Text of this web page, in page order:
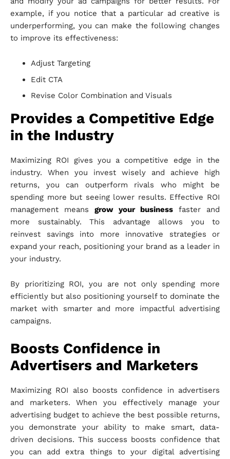
example, if you notice that a particular ad creative is
underperforming, you can make the following changes
to improve its effectiveness:
Adjust Targeting
Edit CTA
Revise Color Combination and Visuals
Provides a Competitive Edge
in the Industry
Maximizing ROI gives you a competitive edge in the
industry. When you invest wisely and achieve high
returns, you can outperform rivals who might be
spending more but seeing lower results. Effective ROI
management means grow your business faster and
more sustainably. This advantage allows you to
reinvest savings into more innovative strategies or
expand your reach, positioning your brand as a leader in
your industry.
By prioritizing ROI, you are not only spending more
efficiently but also positioning yourself to dominate the
market with smarter and more impactful advertising
campaigns.
Boosts Confidence in
Advertisers and Marketers
Maximizing ROI also boosts confidence in advertisers
and marketers. When you effectively manage your
advertising budget to achieve the best possible returns,
you demonstrate your ability to make smart, data-
driven decisions. This success boosts confidence that
you can add extra things to your digital advertising